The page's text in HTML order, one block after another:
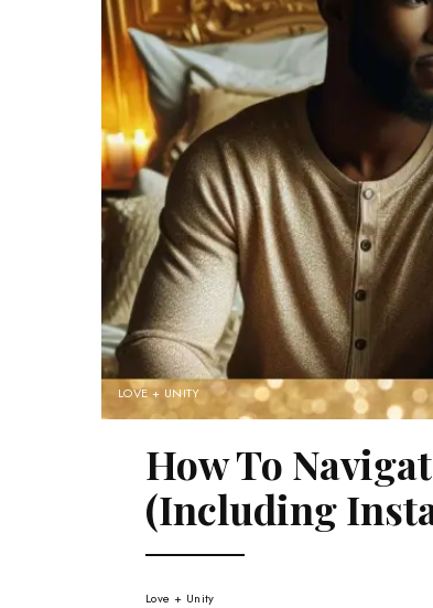
LOVE + UNITY
How To
(Including
Love + Unity